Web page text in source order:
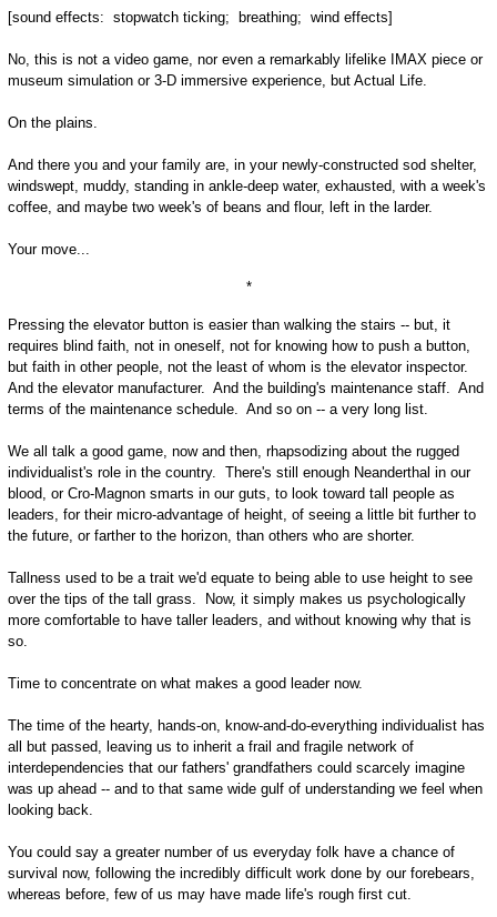
[sound effects: stopwatch ticking; breathing; wind effects]
No, this is not a video game, nor even a remarkably lifelike IMAX piece or
museum simulation or 3-D immersive experience, but Actual Life.
On the plains.
And there you and your family are, in your newly-constructed sod shelter,
windswept, muddy, standing in ankle-deep water, exhausted, with a week's
coffee, and maybe two week's of beans and flour, left in the larder.
Your move...
*
Pressing the elevator button is easier than walking the stairs -- but, it
requires blind faith, not in oneself, not for knowing how to push a button,
but faith in other people, not the least of whom is the elevator inspector.
And the elevator manufacturer. And the building's maintenance staff. And
terms of the maintenance schedule. And so on -- a very long list.
We all talk a good game, now and then, rhapsodizing about the rugged
individualist's role in the country. There's still enough Neanderthal in our
blood, or Cro-Magnon smarts in our guts, to look toward tall people as
leaders, for their micro-advantage of height, of seeing a little bit further to
the future, or farther to the horizon, than others who are shorter.
Tallness used to be a trait we'd equate to being able to use height to see
over the tips of the tall grass. Now, it simply makes us psychologically
more comfortable to have taller leaders, and without knowing why that is
so.
Time to concentrate on what makes a good leader now.
The time of the hearty, hands-on, know-and-do-everything individualist has
all but passed, leaving us to inherit a frail and fragile network of
interdependencies that our fathers' grandfathers could scarcely imagine
was up ahead -- and to that same wide gulf of understanding we feel when
looking back.
You could say a greater number of us everyday folk have a chance of
survival now, following the incredibly difficult work done by our forebears,
whereas before, few of us may have made life's rough first cut.